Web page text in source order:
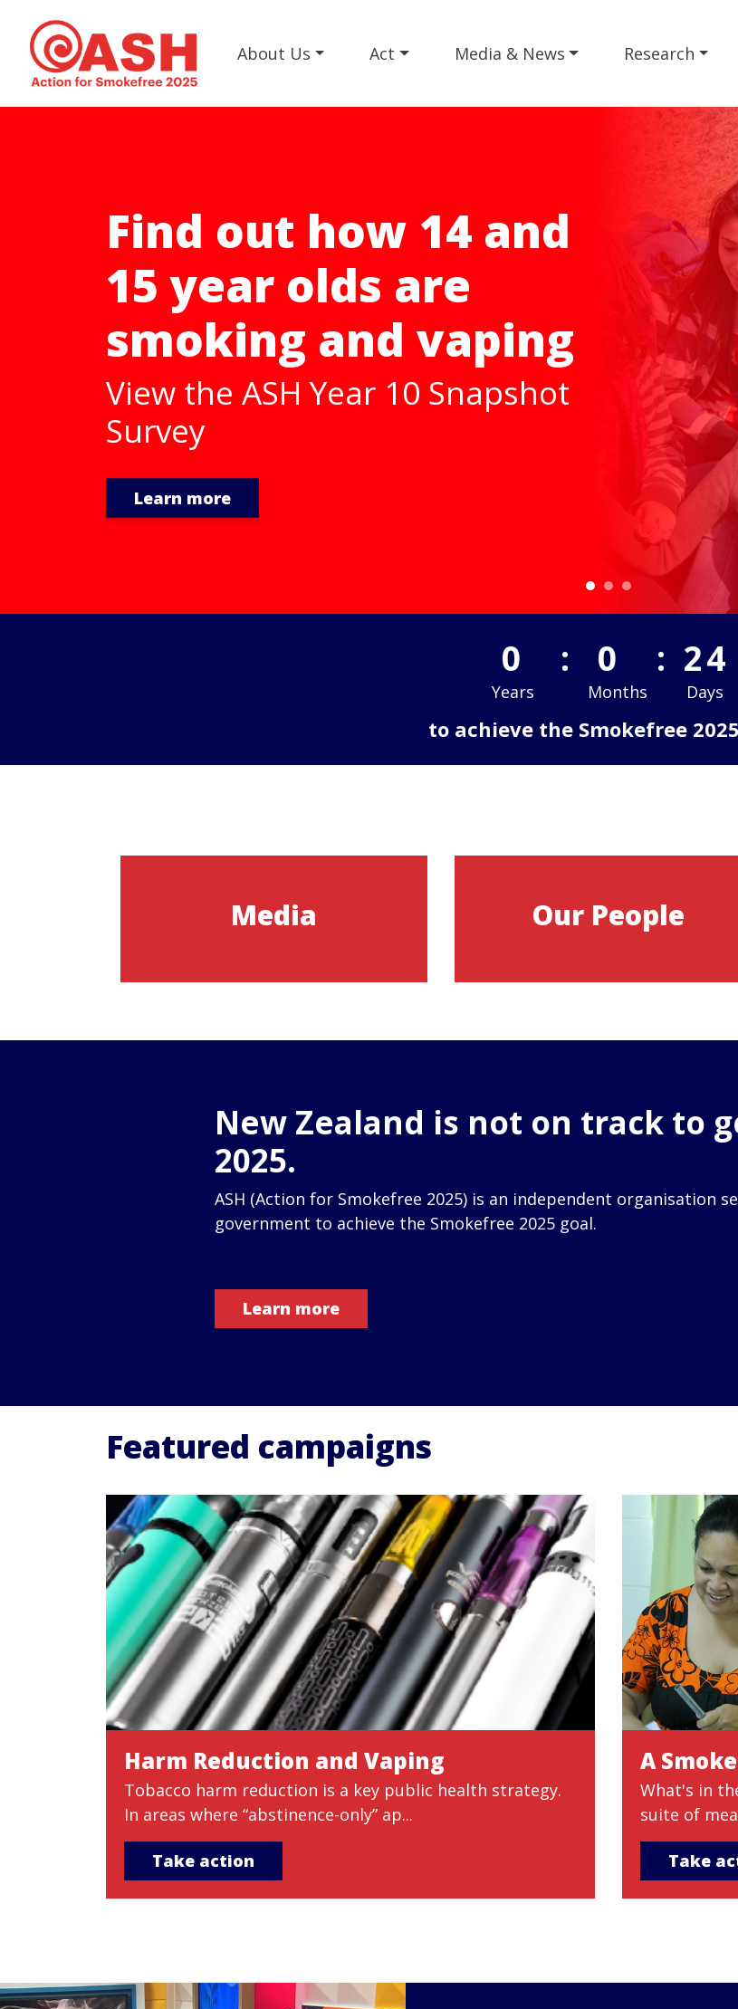
About Us Act Media & News Research
Help us get to
Smokefree 2025
A harm reduction strategy
Learn more
-1 : 4 : 25
Years Months Days
to achieve the Smokefree
Media Our People
New Zealand is not on track to
2025.
ASH (Action for Smokefree 2025) is an independent organisation
government to achieve the Smokefree 2025 goal.
Learn more
Featured campaigns
Harm Reduction and Vaping
Tobacco harm reduction is a key public health strategy.
In areas where “abstinence-only” ap...
Take action
A
What's in
suite of
Take